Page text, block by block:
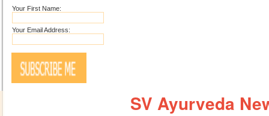
Your First Name:
Your Email Address:
SV Ayurveda